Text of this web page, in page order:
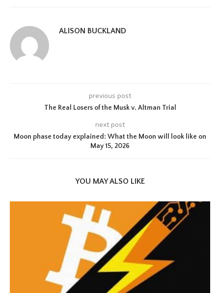
ALISON BUCKLAND
previous post
The Real Losers of the Musk v. Altman Trial
next post
Moon phase today explained: What the Moon will look like on
May 15, 2026
YOU MAY ALSO LIKE